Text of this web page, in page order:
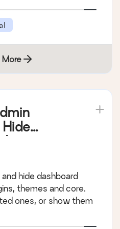
Hide
hide dashboard
themes and core.
ones, or show them